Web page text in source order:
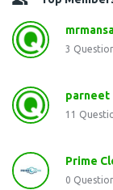
3
parneet
11
Prime
0